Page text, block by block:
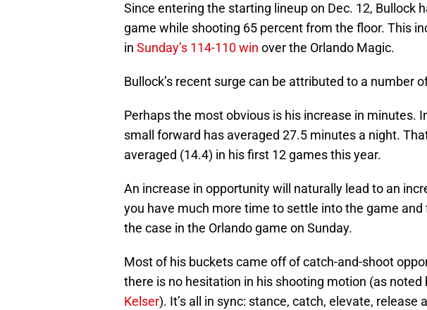
Since entering the starting lineup on Dec. 12, Bullock
game while shooting 65 percent from the floor. This
in Sunday’s 114-110 win over the Orlando Magic.
Bullock’s recent surge can be attributed to a number
Perhaps the most obvious is his increase in minutes.
small forward has averaged 27.5 minutes a night.
averaged (14.4) in his first 12 games this year.
An increase in opportunity will naturally lead to an
you have much more time to settle into the game
the case in the Orlando game on Sunday.
Most of his buckets came off of catch-and-shoot
there is no hesitation in his shooting motion (as
Kelser). It’s all in sync: stance, catch, elevate, release